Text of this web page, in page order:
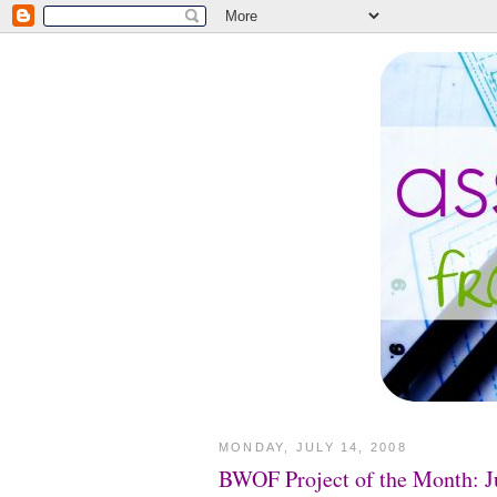
MONDAY, JULY 14, 2008
BWOF Project of the Month: